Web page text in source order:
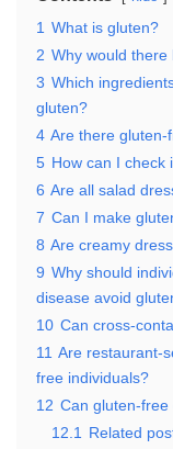
1 What is gluten?
2 Why would
3 Which
gluten?
4 Are there gluten-
5 How can I check
6 Are all salad
7 Can I make
8 Are creamy
9 Why should
disease avoid
10 Can cross-
11 Are restaurant-
free individuals?
12 Can gluten-
12.1
Related